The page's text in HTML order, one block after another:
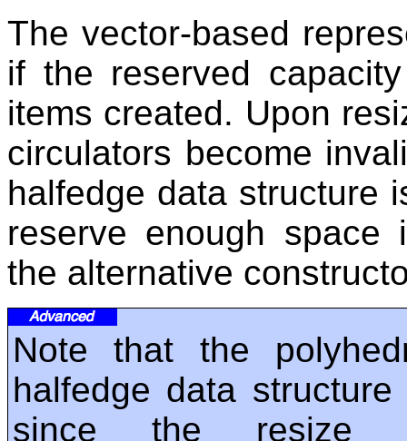
The vector-based
if the reserved
items created. Upon
circulators become
halfedge data structure
reserve enough space
the alternative
Note that the
halfedge data
since the resize